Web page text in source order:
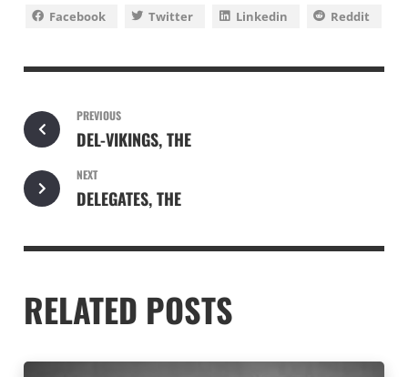
Facebook Twitter Linkedin Reddit
PREVIOUS
DEL-VIKINGS, THE
NEXT
DELEGATES, THE
RELATED POSTS